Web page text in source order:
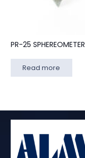
PR-25 SPHEREOMETER
Read more